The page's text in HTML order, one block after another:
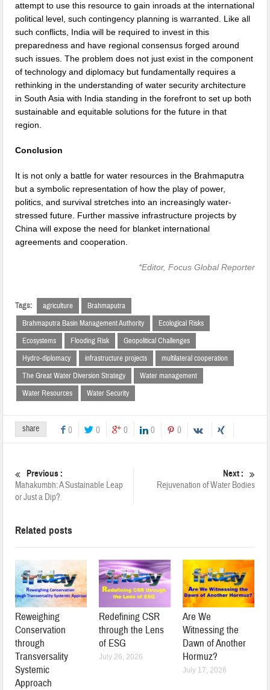
attempt to use this resource to gain inroads at the international
political level, such contingency planning is warranted. Like all
such conflicts, India will be required to invest in this
preparedness and have regional consensus forged around
such issues. The problem does not just exist in the component
of technology and diplomacy but fundamentally requires a
rethinking in the understanding of water security architecture
in South Asia with India standing in the forefront to set up both
sustainable and equitable solutions for the future in that
region.
Conclusion
It is not only a battle for water resources in the Brahmaputra
but a symbolic representation of how the play of power,
politics, and survival stretches into an increasingly water-
stressed future. Further massive infrastructure projects by
China will expose the need for blanket international
agreements and cooperation.
*Editor, Focus Global Reporter
Tags: agriculture
Brahmaputra
Brahmaputra Basin Management Authority
Ecological Risks
Ecosystems
Flooding Risk
Geopolitical Challenges
Hydro-diplomacy
infrastructure projects
multilateral cooperation
The Great Water Diversion Strategy
Water management
Water Resources
Water Security
share 0 0 0 0 0
Previous :
Mahakumbh: A Sustainable Leap
or Just a Dip?
Next :
Rejuvenation of Water Bodies
Related posts
Reweighing
Conservation
through
Transversality
Systemic
Approach
Redefining CSR
through the Lens
of ESG
July 26, 2026
Are We
Witnessing the
Dawn of Another
Hormuz?
July 17, 2026